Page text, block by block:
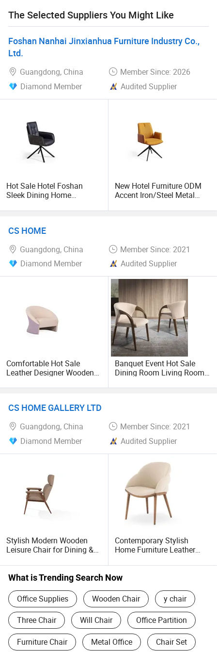
welcome to come and establish cooperation to create a
better future.
The Selected Suppliers You Might Like
Foshan Nanhai Jinxianhua Furniture Industry Co.,
Ltd.
Guangdong, China
Member Since: 2026
Diamond Member
Audited Supplier
Hot Sale Hotel Foshan
Sleek Dining Home
Accent Chair
New Hotel Furniture ODM
Accent Iron/Steel Metal
Events with Modern Fabric
CS HOME
Guangdong, China
Member Since: 2021
Diamond Member
Audited Supplier
Comfortable Hot Sale
Leather Designer Wooden
Chairs
Banquet Event Hot Sale
Dining Room Living Room
PVC Modern Stylish Arm
CS HOME GALLERY LTD
Guangdong, China
Member Since: 2021
Diamond Member
Audited Supplier
Stylish Modern Wooden
Leisure Chair for Dining &
Contemporary Stylish
Home Furniture Leather
Restaurant Living Room
Hotel Modern Dining Chair
What is Trending Search Now
Office Supplies Wooden Chair y chair
Three Chair Will Chair Office Partition
Furniture Chair Metal Office Chair Set